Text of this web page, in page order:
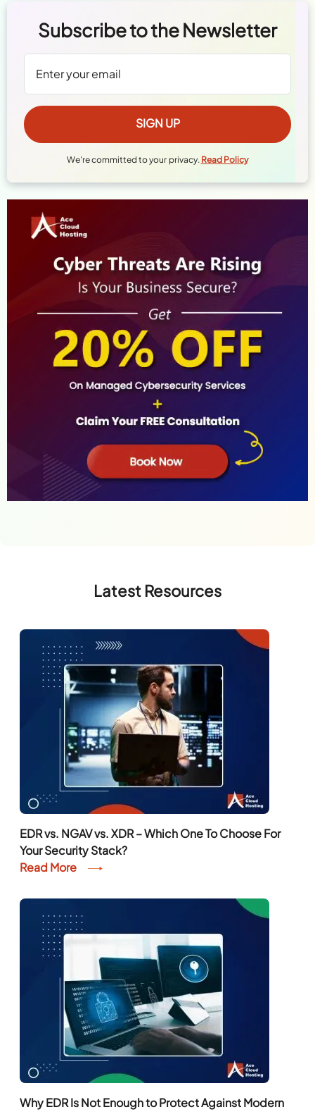
Subscribe to the Newsletter
We're committed to your privacy. Read Policy
Latest Resources
EDR vs. NGAV vs. XDR – Which One To Choose For
Your Security Stack?
Read More
Why EDR Is Not Enough to Protect Against Modern